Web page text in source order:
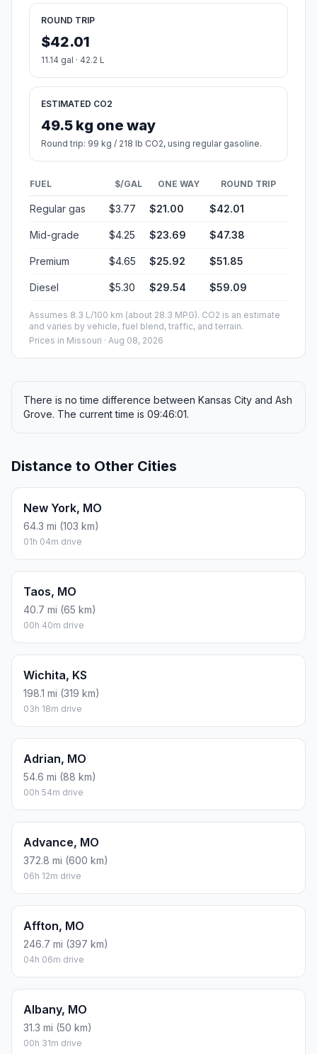
ROUND TRIP
$42.01
11.14 gal · 42.2 L
ESTIMATED CO2
49.5 kg one way
Round trip: 99 kg / 218 lb CO2, using regular gasoline.
FUEL $/GAL ONE WAY ROUND TRIP
Regular gas $3.77 $21.00 $42.01
Mid-grade $4.25 $23.69 $47.38
Premium $4.65 $25.92 $51.85
Diesel $5.30 $29.54 $59.09
Assumes 8.3 L/100 km (about 28.3 MPG). CO2 is an estimate
and varies by vehicle, fuel blend, traffic, and terrain.
Prices in Missouri · Aug 08, 2026
There is no time difference between Kansas City and Ash
Grove. The current time is 09:46:01.
Distance to Other Cities
New York, MO
64.3 mi (103 km)
01h 04m drive
Taos, MO
40.7 mi (65 km)
00h 40m drive
Wichita, KS
198.1 mi (319 km)
03h 18m drive
Adrian, MO
54.6 mi (88 km)
00h 54m drive
Advance, MO
372.8 mi (600 km)
06h 12m drive
Affton, MO
246.7 mi (397 km)
04h 06m drive
Albany, MO
31.3 mi (50 km)
00h 31m drive